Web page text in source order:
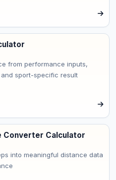
from performance inputs,
sport-specific result
Converter Calculator
into meaningful distance data